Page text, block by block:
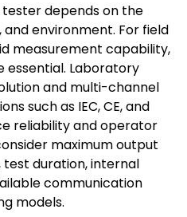
tester depends on the
environment. For field
measurement capability,
Laboratory
and multi-channel
such as IEC, CE, and
reliability and operator
maximum output
duration, internal
communication
models.